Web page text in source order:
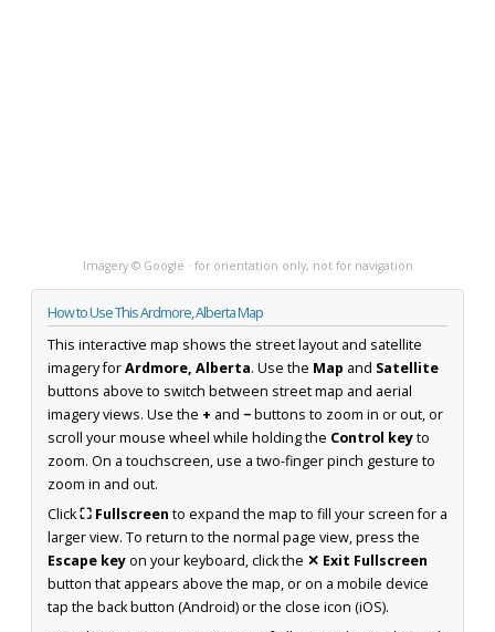
Imagery © Google · for orientation only, not for navigation
How to Use This Ardmore, Alberta Map
This interactive map shows the street layout and satellite
imagery forArdmore, Alberta. Use the Map and Satellite
buttons above to switch between street map and aerial
imagery views. Use the + and −buttons to zoom in or out, or
scroll your mouse wheel while holding the Control keyto
zoom. On a touchscreen, use a two-finger pinch gesture to
zoom in and out.
Click⛶ Fullscreen to expand the map to fill your screen for a
larger view. To return to the normal page view, press the
Escape keyon your keyboard, click the ✕ Exit Fullscreen
button that appears above the map, or on a mobile device
tap the back button (Android) or the close icon (iOS).